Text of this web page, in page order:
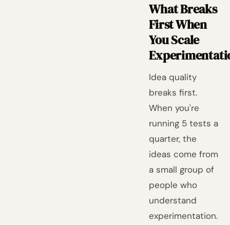
What Breaks
First When
You Scale
Idea quality
breaks first.
When you're
running 5 tests a
quarter, the
ideas come from
a small group of
people who
understand
experimentation.